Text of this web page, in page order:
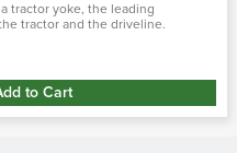
tractor yoke, the leading
tractor and the driveline.
of tractor yokes: auto-lok, safety
to Cart